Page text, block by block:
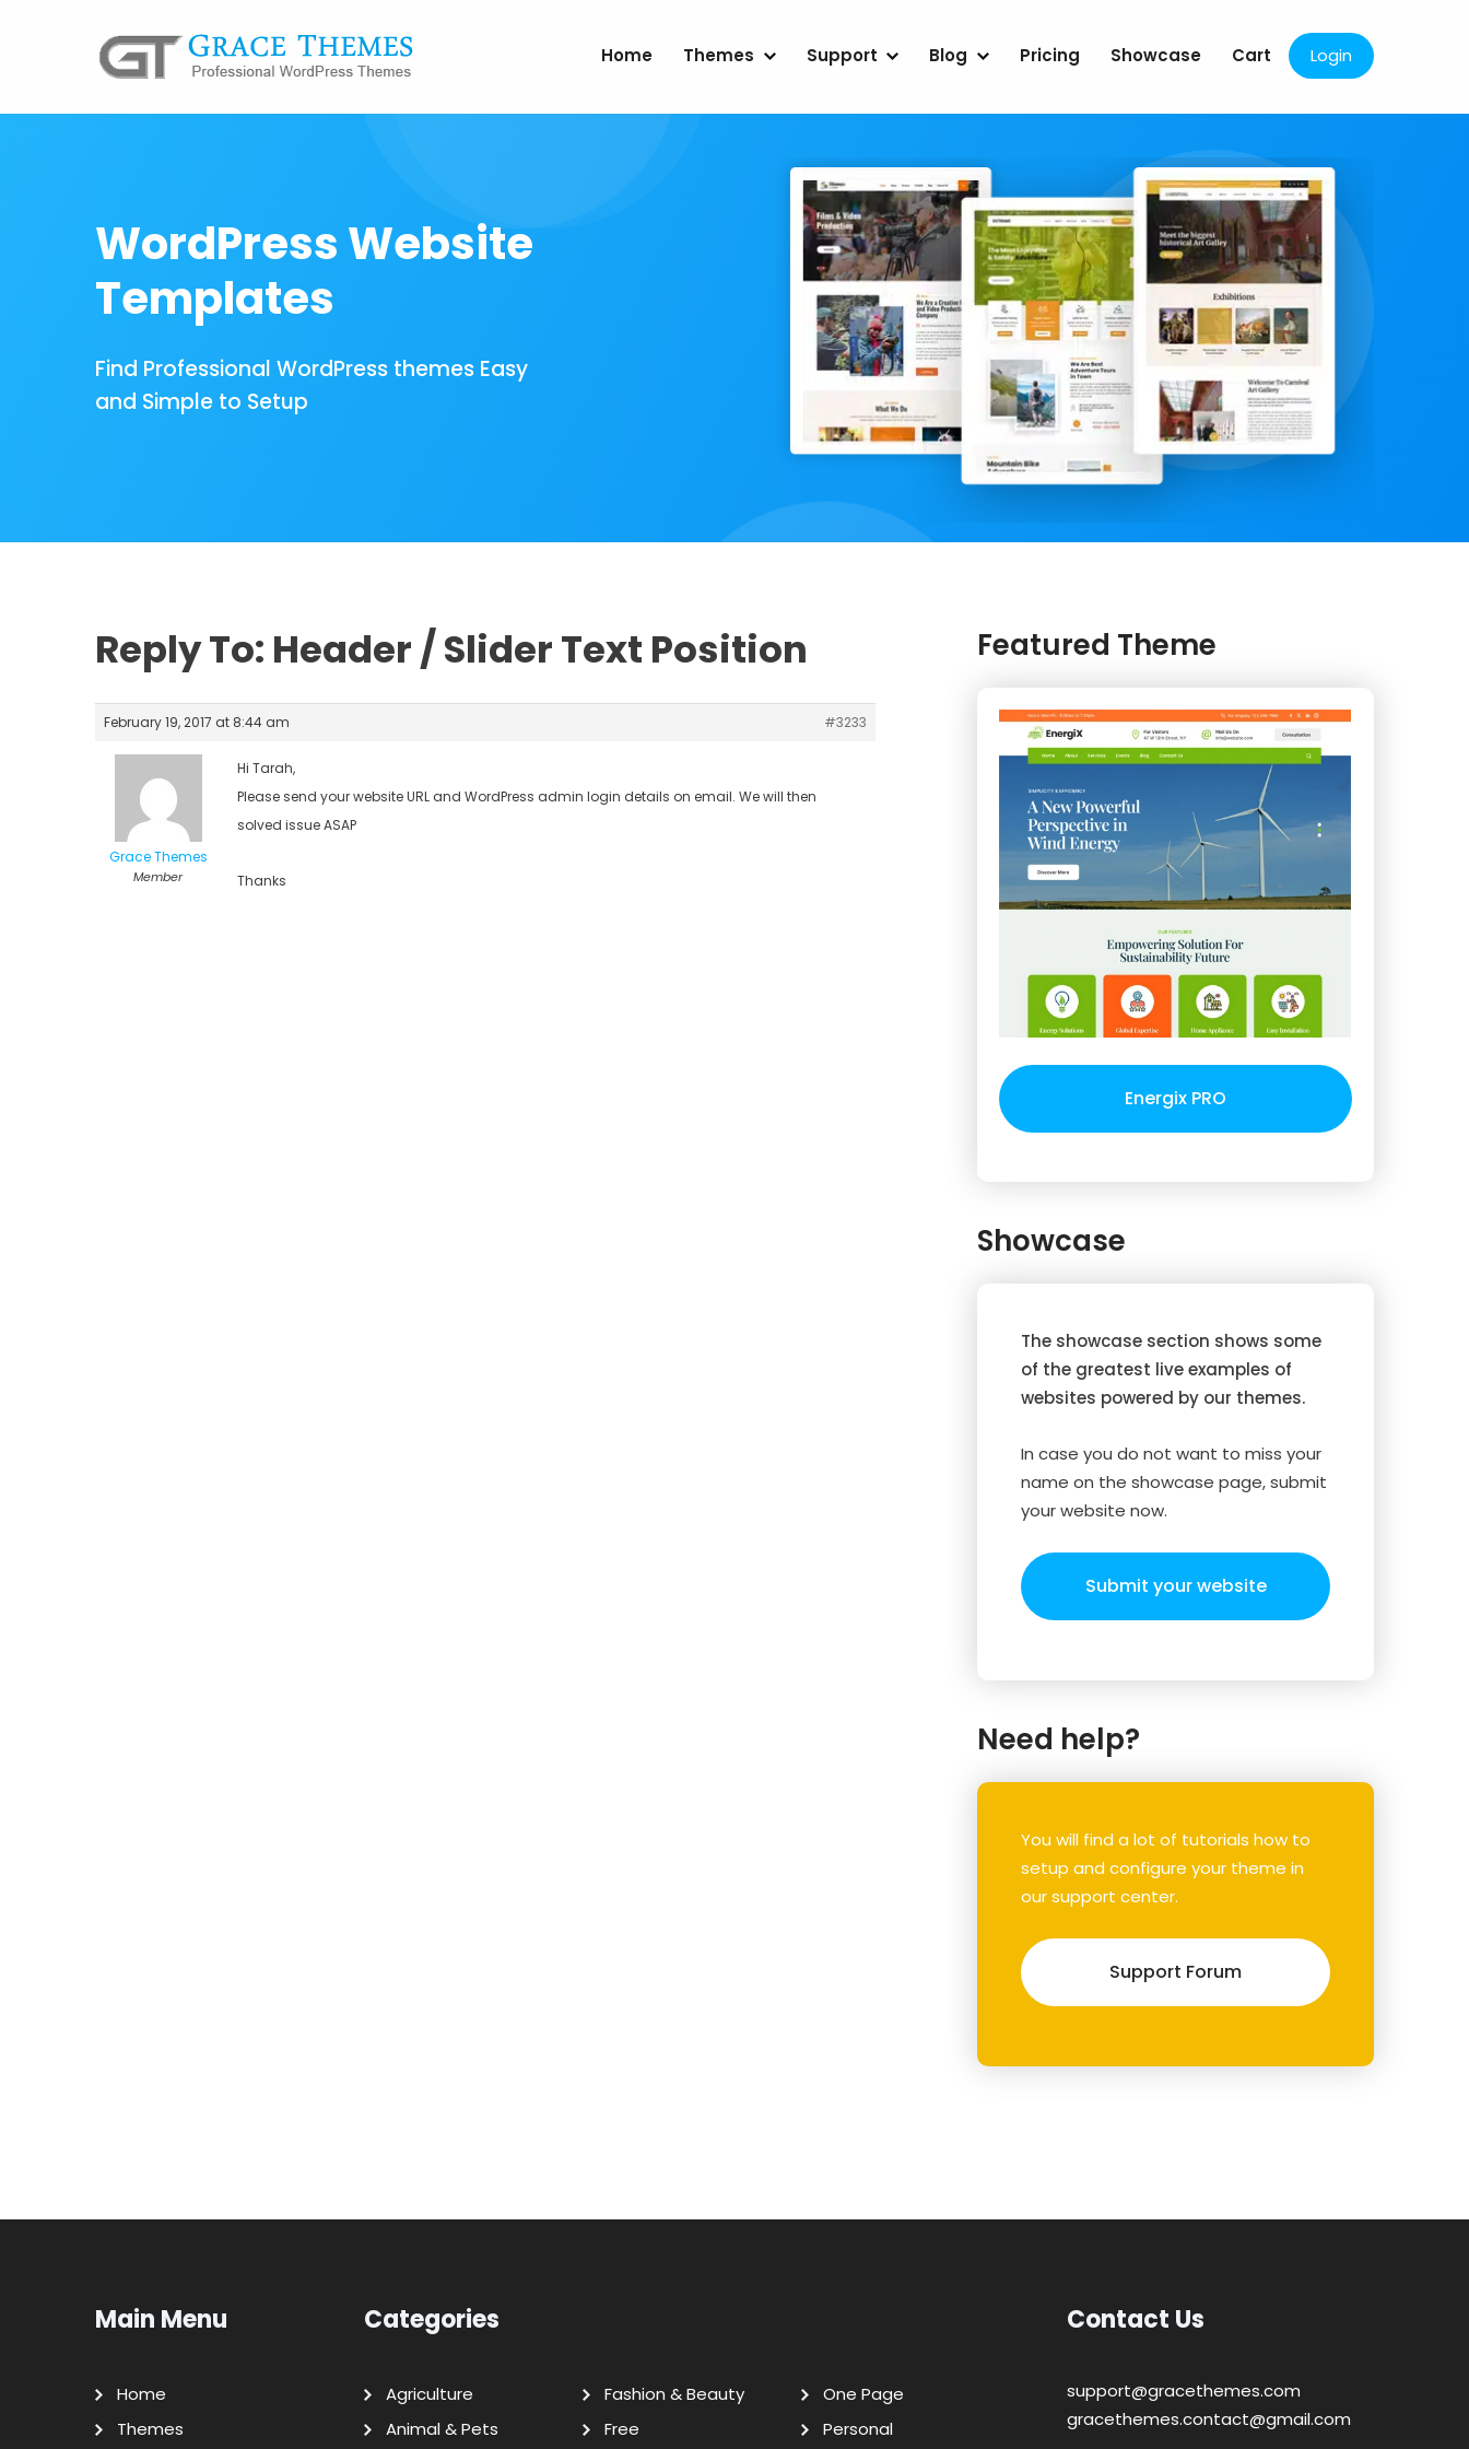
Home Themes Support Blog Pricing Showcase Cart Login
WordPress Website
Templates
Find Professional WordPress themes Easy
and Simple to Setup
Reply To: Header / Slider Text Position
February 19, 2017 at 8:44 am #3233
Grace Themes
Member
Hi Tarah,
Please send your website URL and WordPress admin login details on email. We will then
solved issue ASAP
Thanks
Featured Theme
Energix PRO
Showcase
The showcase section shows some
of the greatest live examples of
websites powered by our themes.
In case you do not want to miss your
name on the showcase page, submit
your website now.
Submit your website
Need help?
You will find a lot of tutorials how to
setup and configure your theme in
our support center.
Support Forum
Main Menu
Home
Themes
Categories
Agriculture
Animal & Pets
Fashion & Beauty
Free
One Page
Personal
Contact Us
support@gracethemes.com
gracethemes.contact@gmail.com